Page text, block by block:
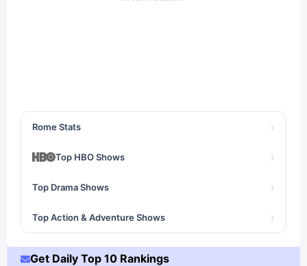
Rome Stats ›
Top HBO Shows ›
Top Drama Shows ›
Top Action & Adventure Shows ›
Get Daily Top 10 Rankings